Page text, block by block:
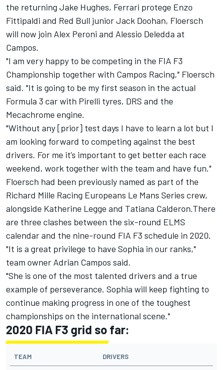
the returning Jake Hughes, Ferrari protege Enzo
Fittipaldi and Red Bull junior Jack Doohan, Floersch
will now join Alex Peroni and Alessio Deledda at
Campos.
"I am very happy to be competing in the FIA F3
Championship together with Campos Racing," Floersch
said. "It is going to be my first season in the actual
Formula 3 car with Pirelli tyres, DRS and the
Mecachrome engine.
"Without any [prior] test days I have to learn a lot but I
am looking forward to competing against the best
drivers. For me it’s important to get better each race
weekend, work together with the team and have fun."
Floersch had been previously named as part of the
Richard Mille Racing Europeans Le Mans Series crew,
alongside Katherine Legge and Tatiana Calderon.There
are three clashes between the six-round ELMS
calendar and the nine-round FIA F3 schedule in 2020.
"It is a great privilege to have Sophia in our ranks,"
team owner Adrian Campos said.
"She is one of the most talented drivers and a true
example of perseverance. Sophia will keep fighting to
continue making progress in one of the toughest
championships on the international scene."
2020 FIA F3 grid so far:
TEAM DRIVERS